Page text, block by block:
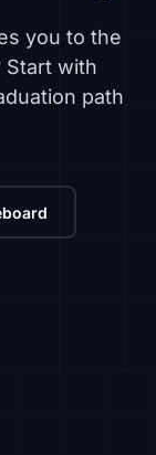
you to the
Start with
path